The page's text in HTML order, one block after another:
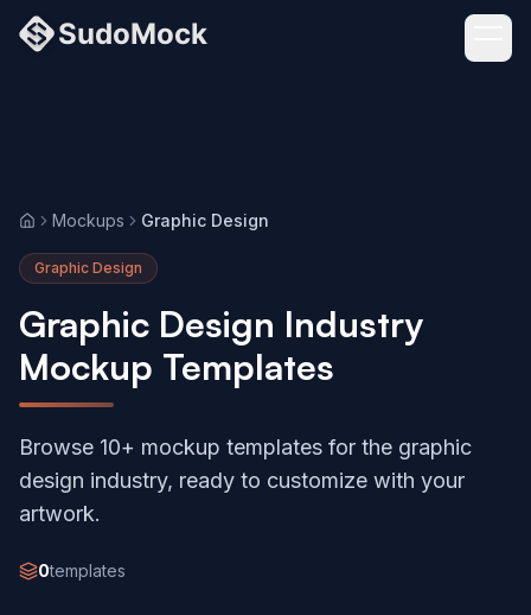
HomeMockups Graphic Design
Graphic Design
Graphic Design Industry
Mockup Templates
Browse 10+ mockup templates for the graphic
design industry, ready to customize with your
artwork.
0templates